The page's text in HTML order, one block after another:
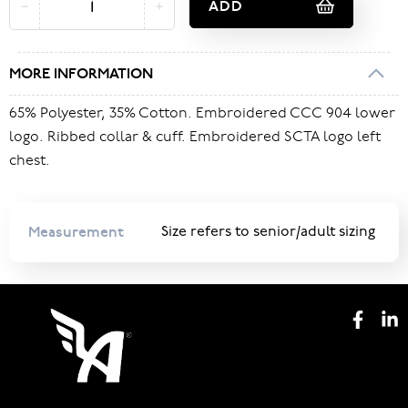
ADD
MORE INFORMATION
65% Polyester, 35% Cotton. Embroidered CCC 904 lower
logo. Ribbed collar & cuff. Embroidered SCTA logo left
chest.
Measurement Size refers to senior/adult sizing